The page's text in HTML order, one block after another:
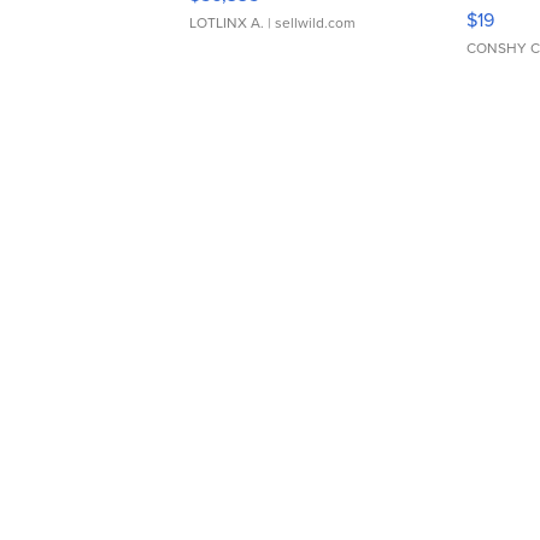
LOTLINX A. | sellwild.com $19
CONSHY